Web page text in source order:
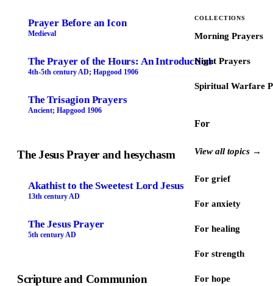
COLLECTIONS
Morning Prayers
Night Prayers
Spiritual Warfare
For
View all topics →
For grief
For anxiety
For healing
For strength
For hope
Prayer Before an Icon
Medieval
The Prayer of the Hours: An Introduction
4th-5th century AD; Hapgood 1906
The Trisagion Prayers
Ancient; Hapgood 1906
The Jesus Prayer and hesychasm
Akathist to the Sweetest Lord Jesus
13th century AD
The Jesus Prayer
5th century AD
Scripture and Communion